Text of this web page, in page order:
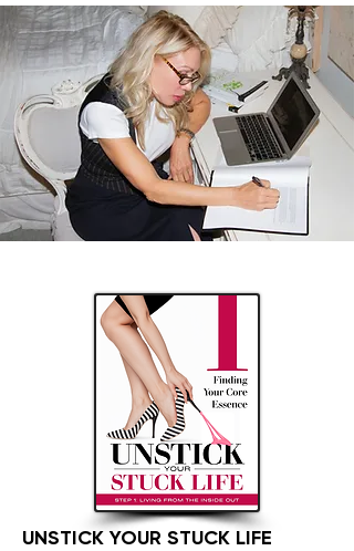
UNSTICK YOUR STUCK LIFE